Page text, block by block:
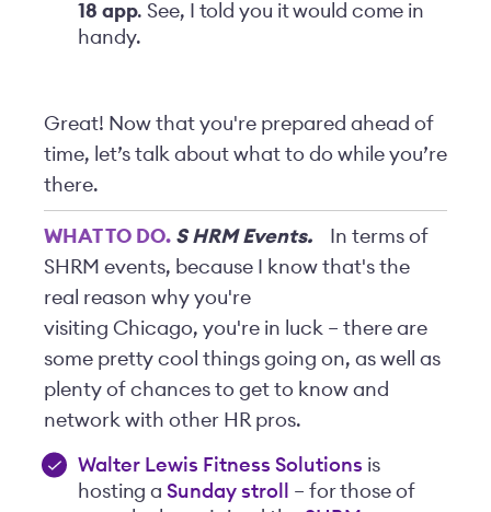
18 app. See, I told you it would come in
handy.
Great! Now that you're prepared ahead of
time, let’s talk about what to do while you’re
there.
WHAT TO DO. S HRM Events.
In terms of
SHRM events, because I know that's the
real reason why you're
visiting Chicago, you're in luck – there are
some pretty cool things going on, as well as
plenty of chances to get to know and
network with other HR pros.
Walter Lewis Fitness Solutions is
hosting aSunday stroll
– for those of